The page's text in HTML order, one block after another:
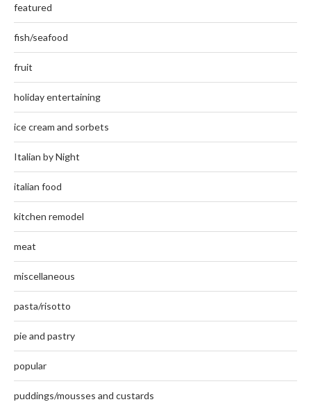
featured
fish/seafood
fruit
holiday entertaining
ice cream and sorbets
Italian by Night
italian food
kitchen remodel
meat
miscellaneous
pasta/risotto
pie and pastry
popular
puddings/mousses and custards